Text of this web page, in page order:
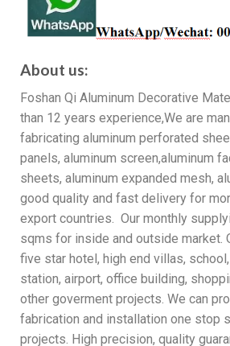
About us:
Foshan Qi Aluminum Decorative
than 12 years experience,We are
fabricating aluminum perforated
panels, aluminum screen,aluminum
sheets, aluminum expanded mesh,
good quality and fast delivery for
export countries. Our monthly
sqms for inside and outside market.
five star hotel, high end villas,
station, airport, office building,
other goverment projects. We can
fabrication and installation one stop
projects. High precision, quality